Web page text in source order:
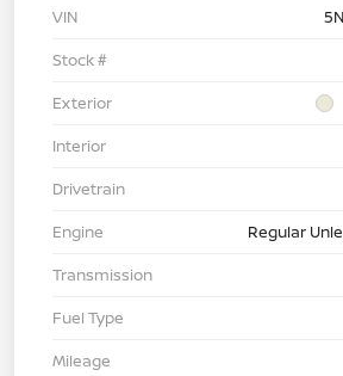
VIN
Stock #
Exterior
Interior
Drivetrain
Engine
Regular
Transmission
Fuel Type
Mileage